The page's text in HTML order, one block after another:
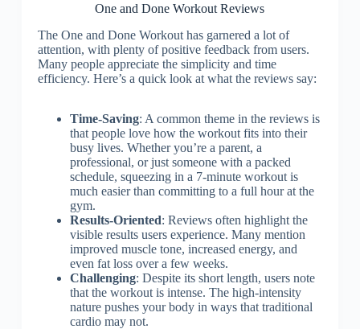
One and Done Workout Reviews
The One and Done Workout has garnered a lot of
attention, with plenty of positive feedback from users.
Many people appreciate the simplicity and time
efficiency. Here’s a quick look at what the reviews say:
Time-Saving: A common theme in the reviews is
that people love how the workout fits into their
busy lives. Whether you’re a parent, a
professional, or just someone with a packed
schedule, squeezing in a 7-minute workout is
much easier than committing to a full hour at the
gym.
Results-Oriented: Reviews often highlight the
visible results users experience. Many mention
improved muscle tone, increased energy, and
even fat loss over a few weeks.
Challenging: Despite its short length, users note
that the workout is intense. The high-intensity
nature pushes your body in ways that traditional
cardio may not.